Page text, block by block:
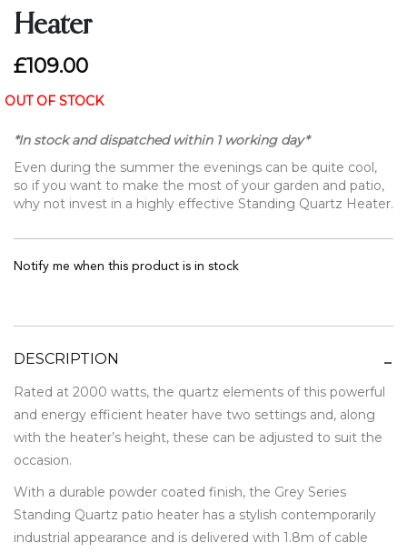
Heater
£109.00
OUT OF STOCK
*In stock and dispatched within 1 working day*
Even during the summer the evenings can be quite cool,
so if you want to make the most of your garden and patio,
why not invest in a highly effective Standing Quartz Heater.
Notify me when this product is in stock
DESCRIPTION
Rated at 2000 watts, the quartz elements of this powerful
and energy efficient heater have two settings and, along
with the heater’s height, these can be adjusted to suit the
occasion.
With a durable powder coated finish, the Grey Series
Standing Quartz patio heater has a stylish contemporarily
industrial appearance and is delivered with 1.8m of cable